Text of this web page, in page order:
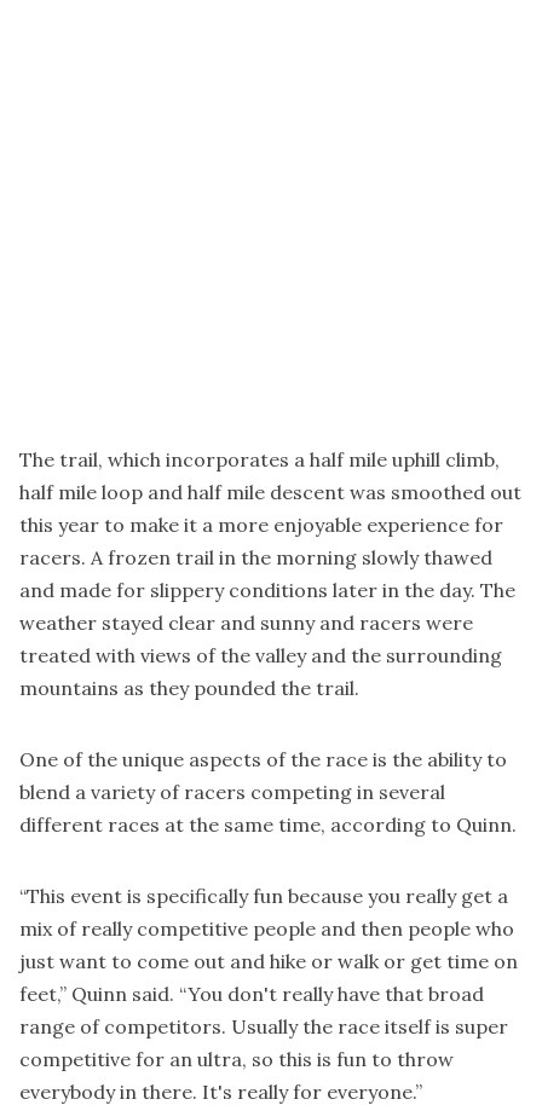
The trail, which incorporates a half mile uphill climb,
half mile loop and half mile descent was smoothed out
this year to make it a more enjoyable experience for
racers. A frozen trail in the morning slowly thawed
and made for slippery conditions later in the day. The
weather stayed clear and sunny and racers were
treated with views of the valley and the surrounding
mountains as they pounded the trail.
One of the unique aspects of the race is the ability to
blend a variety of racers competing in several
different races at the same time, according to Quinn.
“This event is specifically fun because you really get a
mix of really competitive people and then people who
just want to come out and hike or walk or get time on
feet,” Quinn said. “You don't really have that broad
range of competitors. Usually the race itself is super
competitive for an ultra, so this is fun to throw
everybody in there. It's really for everyone.”